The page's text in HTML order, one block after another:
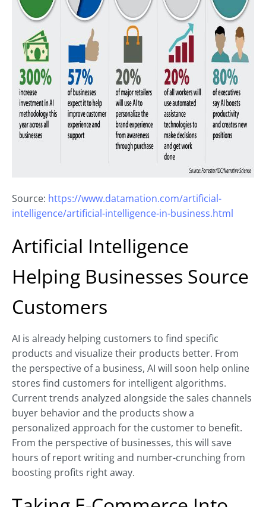
Source: https://www.datamation.com/artificial-
intelligence/artificial-intelligence-in-business.html
Artificial Intelligence
Helping Businesses Source
Customers
AI is already helping customers to find specific
products and visualize their products better. From
the perspective of a business, AI will soon help online
stores find customers for intelligent algorithms.
Current trends analyzed alongside the sales channels
buyer behavior and the products show a
personalized approach for the customer to benefit.
From the perspective of businesses, this will save
hours of report writing and number-crunching from
boosting profits right away.